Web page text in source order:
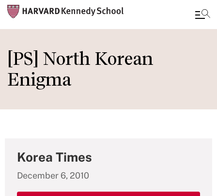
to
main
content
[PS] North Korean
Enigma
Korea Times
December 6, 2010